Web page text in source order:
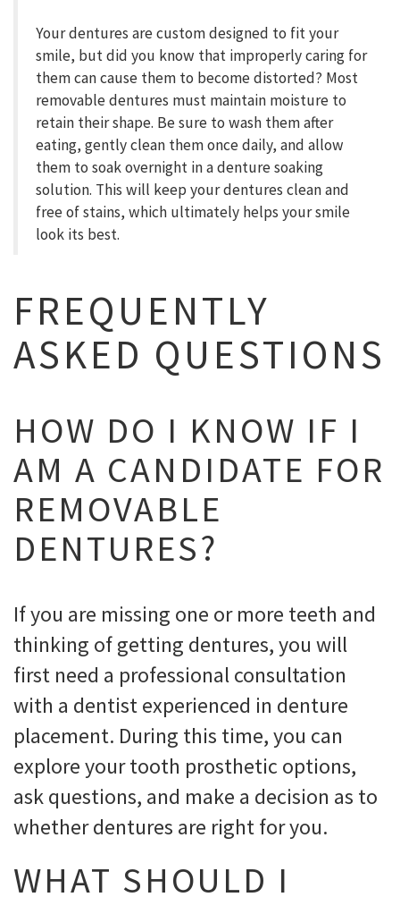
Your dentures are custom designed to fit your
smile, but did you know that improperly caring for
them can cause them to become distorted? Most
removable dentures must maintain moisture to
retain their shape. Be sure to wash them after
eating, gently clean them once daily, and allow
them to soak overnight in a denture soaking
solution. This will keep your dentures clean and
free of stains, which ultimately helps your smile
look its best.
FREQUENTLY
ASKED QUESTIONS
HOW DO I KNOW IF I
AM A CANDIDATE FOR
REMOVABLE
DENTURES?
If you are missing one or more teeth and
thinking of getting dentures, you will
first need a professional consultation
with a dentist experienced in denture
placement. During this time, you can
explore your tooth prosthetic options,
ask questions, and make a decision as to
whether dentures are right for you.
WHAT SHOULD I